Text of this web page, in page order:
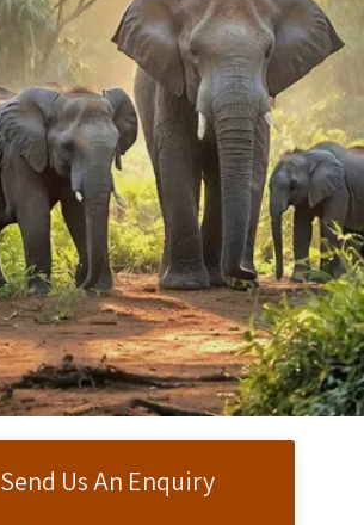
Send Us An Enquiry